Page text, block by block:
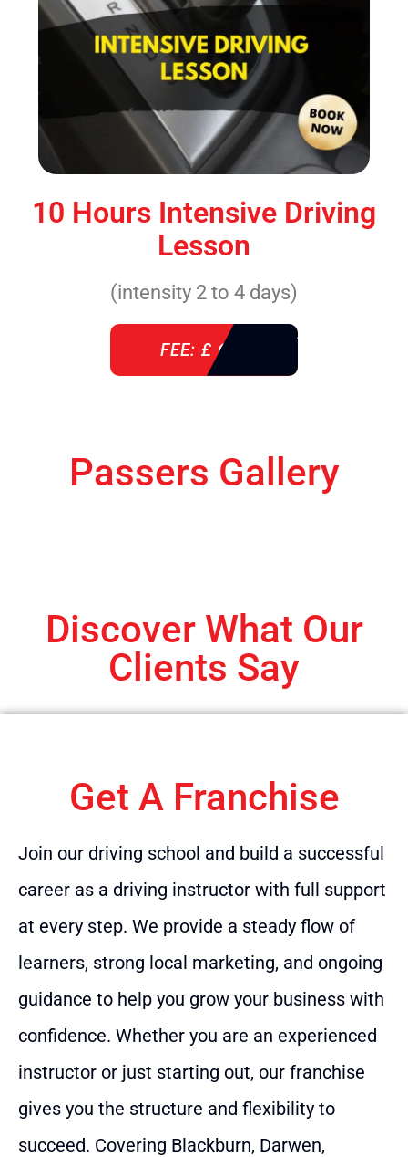
10 Hours Intensive Driving
Lesson
(intensity 2 to 4 days)
FEE: £ 610
Passers Gallery
Discover What Our
Clients Say
Get A Franchise
Join our driving school and build a successful
career as a driving instructor with full support
at every step. We provide a steady flow of
learners, strong local marketing, and ongoing
guidance to help you grow your business with
confidence. Whether you are an experienced
instructor or just starting out, our franchise
gives you the structure and flexibility to
succeed. Covering Blackburn, Darwen,